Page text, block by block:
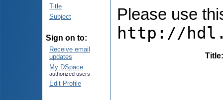
Title
Subject
Sign on to:
Receive email
updates
My DSpace
authorized users
Edit Profile
Please use
http://
Title